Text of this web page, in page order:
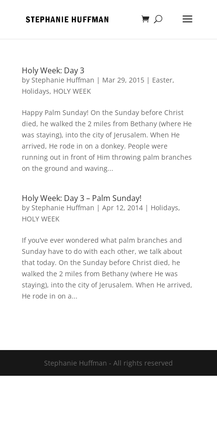
Holy Week: Day 3
by Stephanie Huffman | Mar 29, 2015| Easter,
Holidays, HOLY WEEK
Happy Palm Sunday! On the Sunday before Christ
died, he walked the 2 miles from Bethany (where He
was staying), into the city of Jerusalem. When He
arrived, He rode in on a donkey. People were
running out in front of Him throwing palm branches
on the ground and waving...
Holy Week: Day 3 – Palm Sunday!
by Stephanie Huffman | Apr 12, 2014| Holidays,
HOLY WEEK
If you’ve ever wondered what palm branches and
Sunday have to do with each other, we talk about
that today. On the Sunday before Christ died, he
walked the 2 miles from Bethany (where He was
staying), into the city of Jerusalem. When He arrived,
He rode in on a...
Stephanie Huffman - All rights reserved